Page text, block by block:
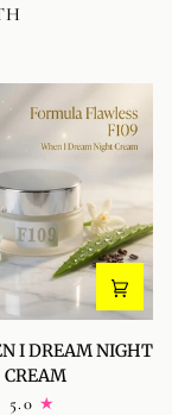
I DREAM NIGHT
CREAM
5.0